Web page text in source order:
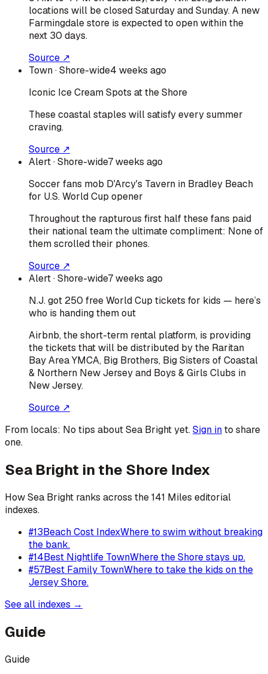
locations will be closed Saturday and Sunday. A new
Farmingdale store is expected to open within the
next 30 days.
Source ↗
Town· Shore-wide4 weeks ago
Iconic Ice Cream Spots at the Shore
These coastal staples will satisfy every summer
craving.
Source ↗
Alert· Shore-wide7 weeks ago
Soccer fans mob D'Arcy's Tavern in Bradley Beach
for U.S. World Cup opener
Throughout the rapturous first half these fans paid
their national team the ultimate compliment: None of
them scrolled their phones.
Source ↗
Alert· Shore-wide7 weeks ago
N.J. got 250 free World Cup tickets for kids — here’s
who is handing them out
Airbnb, the short-term rental platform, is providing
the tickets that will be distributed by the Raritan
Bay Area YMCA, Big Brothers, Big Sisters of Coastal
& Northern New Jersey and Boys & Girls Clubs in
New Jersey.
Source ↗
From locals: No tips aboutSea Brightyet.Sign into share
one.
Sea Bright in the Shore Index
HowSea Bright ranks across the 141 Miles editorial
indexes.
#13Beach Cost IndexWhere to swim without breaking
the bank.
#14Best Nightlife TownWhere the Shore stays up.
#57Best Family TownWhere to take the kids on the
Jersey Shore.
See all indexes →
Guide
Guide